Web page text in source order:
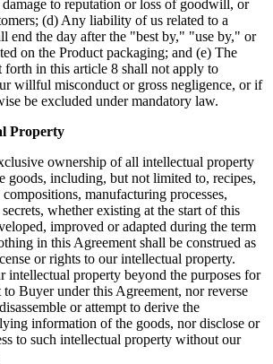
to reputation or loss of goodwill, or
(d) Any liability of us related to a
end the day after the "best by," "use by," or
on the Product packaging; and (e) The
in this article 8 shall not apply to
willful misconduct or gross negligence, or if
be excluded under mandatory law.
Property
ownership of all intellectual property
goods, including, but not limited to, recipes,
manufacturing processes,
whether existing at the start of this
improved or adapted during the term
in this Agreement shall be construed as
or rights to our intellectual property.
intellectual property beyond the purposes for
Buyer under this Agreement, nor reverse
or attempt to derive the
information of the goods, nor disclose or
to such intellectual property without our